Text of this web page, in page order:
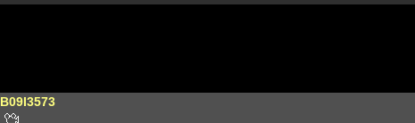
B09I3573